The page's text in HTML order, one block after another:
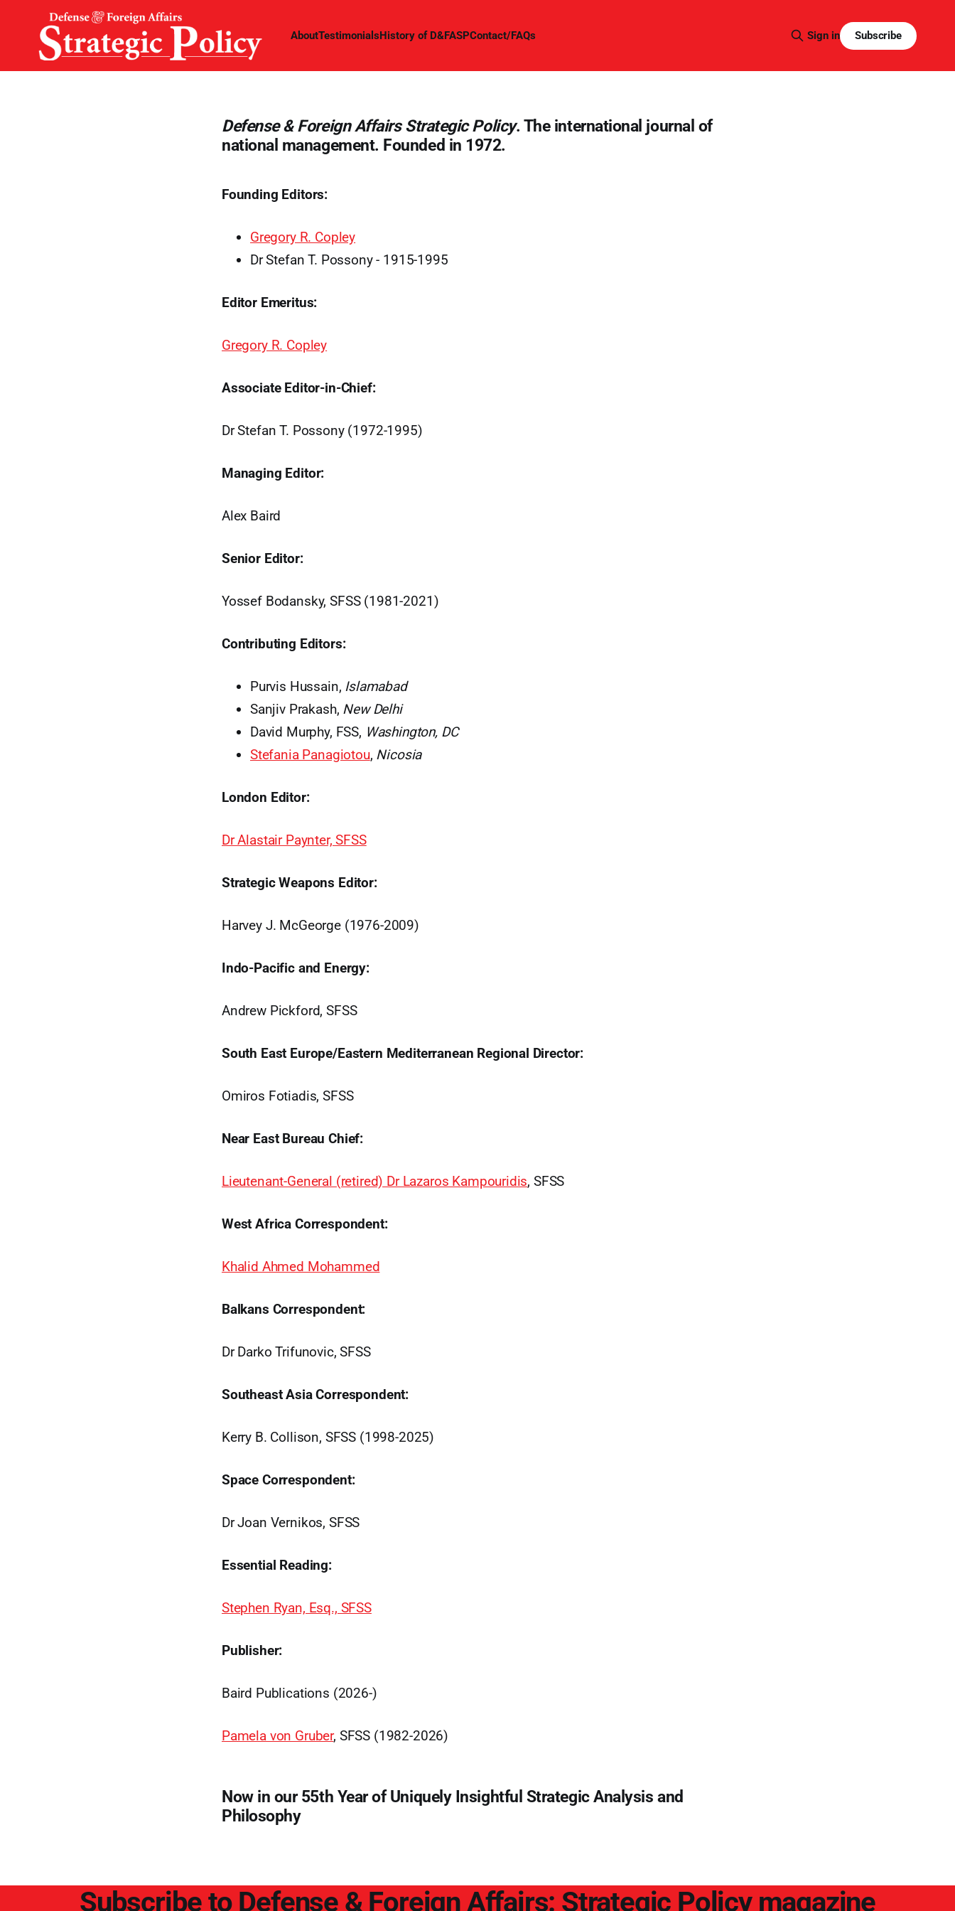
AboutTestimonialsHistory of D&FASPContact/FAQs Sign in Subscribe
Defense & Foreign Affairs Strategic Policy. The international journal of
national management. Founded in 1972.
Founding Editors:
Gregory R. Copley
Dr Stefan T. Possony - 1915-1995
Editor Emeritus:
Gregory R. Copley
Associate Editor-in-Chief:
Dr Stefan T. Possony (1972-1995)
Managing Editor:
Alex Baird
Senior Editor:
Yossef Bodansky, SFSS (1981-2021)
Contributing Editors:
Purvis Hussain, Islamabad
Sanjiv Prakash, New Delhi
David Murphy, FSS, Washington, DC
Stefania Panagiotou, Nicosia
London Editor:
Dr Alastair Paynter, SFSS
Strategic Weapons Editor:
Harvey J. McGeorge (1976-2009)
Indo-Pacific and Energy:
Andrew Pickford, SFSS
South East Europe/Eastern Mediterranean Regional Director:
Omiros Fotiadis, SFSS
Near East Bureau Chief:
Lieutenant-General (retired) Dr Lazaros Kampouridis, SFSS
West Africa Correspondent:
Khalid Ahmed Mohammed
Balkans Correspondent:
Dr Darko Trifunovic, SFSS
Southeast Asia Correspondent:
Kerry B. Collison, SFSS (1998-2025)
Space Correspondent:
Dr Joan Vernikos, SFSS
Essential Reading:
Stephen Ryan, Esq., SFSS
Publisher:
Baird Publications (2026-)
Pamela von Gruber, SFSS (1982-2026)
Now in our 55th Year of Uniquely Insightful Strategic Analysis and
Philosophy
Subscribe to Defense & Foreign Affairs: Strategic Policy magazine